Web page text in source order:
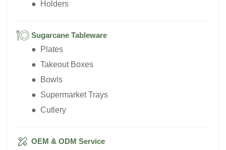
● Holders
Sugarcane Tableware
● Plates
● Takeout Boxes
● Bowls
● Supermarket Trays
● Cutlery
OEM & ODM Service